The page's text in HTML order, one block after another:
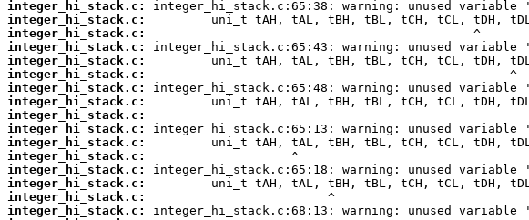
integer_hi_stack.c:
integer_hi_stack.c:
integer_hi_stack.c:
integer_hi_stack.c:
integer_hi_stack.c:
integer_hi_stack.c:
integer_hi_stack.c:
integer_hi_stack.c:
integer_hi_stack.c:
integer_hi_stack.c:
integer_hi_stack.c:
integer_hi_stack.c:
integer_hi_stack.c:
integer_hi_stack.c:
integer_hi_stack.c:
integer_hi_stack.c: